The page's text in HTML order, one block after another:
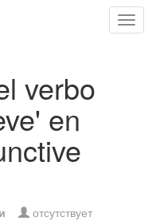
verbo
en
отсутствует